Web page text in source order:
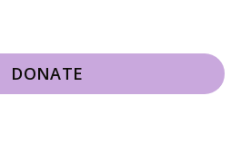
DONATE